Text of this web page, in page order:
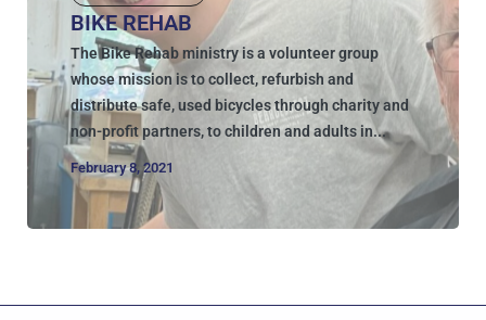
BIKE REHAB
The Bike Rehab ministry is a volunteer group
whose mission is to collect, refurbish and
distribute safe, used bicycles through charity and
non-profit partners, to children and adults in...
February 8, 2021